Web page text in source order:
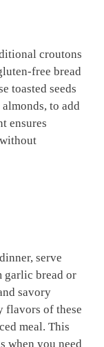
croutons
free bread
toasted seeds
to add
ensures
serve
garlic bread or
savory
flavors of these
meal. This
when you need